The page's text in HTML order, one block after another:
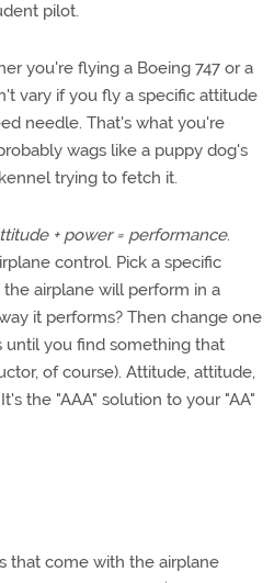
pilot.
you're flying a Boeing 747 or a
vary if you fly a specific attitude
needle. That's what you're
wags like a puppy dog's
trying to fetch it.
+ power = performance.
control. Pick a specific
airplane will perform in a
it performs? Then change one
you find something that
of course). Attitude, attitude,
the "AAA" solution to your "AA"
that come with the airplane